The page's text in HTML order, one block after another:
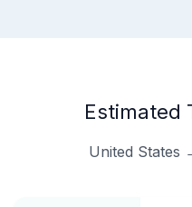
Estimated
United States